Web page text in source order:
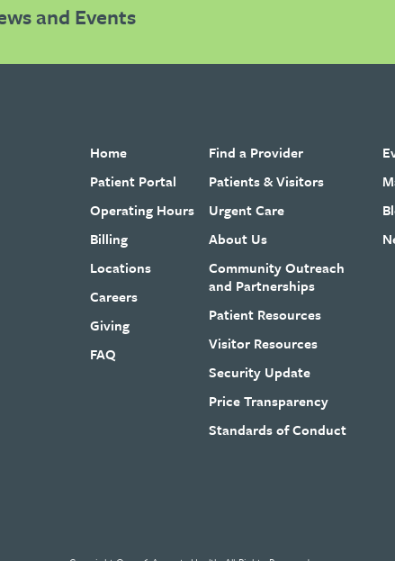
and Events
Home
Patient Portal
Operating Hours
Billing
Locations
Careers
Giving
FAQ
Find a Provider
Patients & Visitors
Urgent Care
About Us
Community Outreach
and Partnerships
Patient Resources
Visitor Resources
Security Update
Price Transparency
Standards of Conduct